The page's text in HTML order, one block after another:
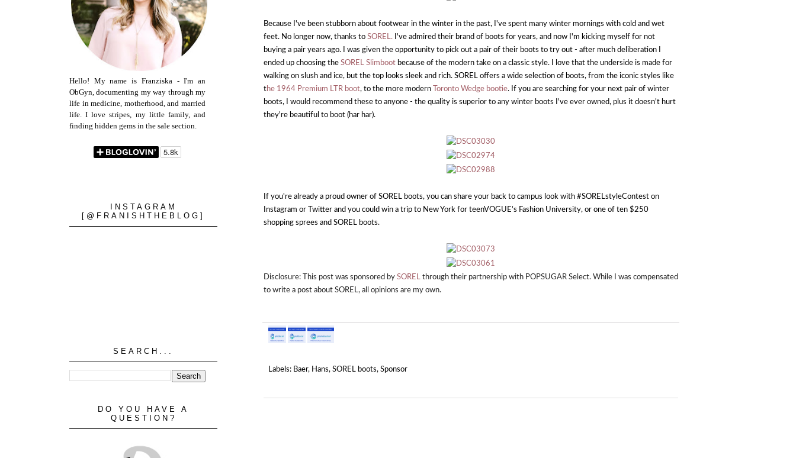
Because I've been stubborn about footwear in the winter in the past, I've spent many winter mornings with cold and wet
feet. No longer now, thanks to SOREL. I've admired their brand of boots for years, and now I'm kicking myself for not
buying a pair years ago. I was given the opportunity to pick out a pair of their boots to try out - after much deliberation I
ended up choosing the SOREL Slimboot because of the modern take on a classic style. I love that the underside is made for
walking on slush and ice, but the top looks sleek and rich. SOREL offers a wide selection of boots, from the iconic styles like
the 1964 Premium LTR boot, to the more modern Toronto Wedge bootie. If you are searching for your next pair of winter
boots, I would recommend these to anyone - the quality is superior to any winter boots I've ever owned, plus it doesn't hurt
they're beautiful to boot (har har).
If you're already a proud owner of SOREL boots, you can share your back to campus look with #SORELstyleContest on
Instagram or Twitter and you could win a trip to New York for teenVOGUE’s Fashion University, or one of ten $250
shopping sprees and SOREL boots.
Disclosure: This post was sponsored by SOREL
through their partnership with POPSUGAR Select. While I was compensated
to write a post about SOREL, all opinions are my own.
Labels: Baer, Hans, SOREL boots, Sponsor
Hello! My name is Franziska - I'm an
ObGyn, documenting my way through my
life in medicine, motherhood, and married
life. I love stripes, my little family, and
finding hidden gems in the sale section.
INSTAGRAM
[@FRANISHTHEBLOG]
SEARCH...
DO YOU HAVE A
QUESTION?